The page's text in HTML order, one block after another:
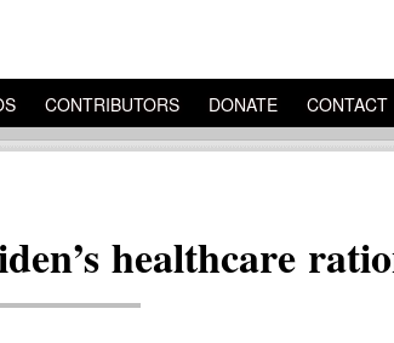
CONTRIBUTORS DONATE CONTACT
healthcare